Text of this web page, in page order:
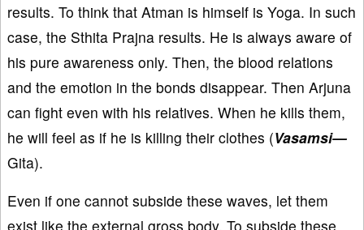
results. To think that Atman is himself is Yoga. In such
case, the Sthita Prajna results. He is always aware of
his pure awareness only. Then, the blood relations
and the emotion in the bonds disappear. Then Arjuna
can fight even with his relatives. When he kills them,
he will feel as if he is killing their clothes (Vasamsi—
Gita).
Even if one cannot subside these waves, let them
exist like the external gross body. To subside these